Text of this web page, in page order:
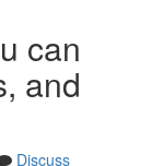
can
and
Discuss